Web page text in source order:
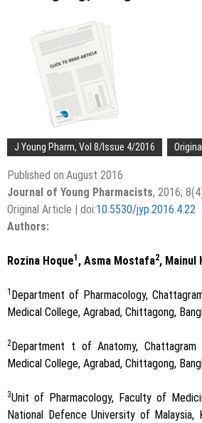
J Young Pharm, Vol 8/Issue 4/2016
Published on:August 2016
Journal of Young Pharmacists, 2016;
Original Article | doi:10.5530/jyp.2016.4.22
Authors:
Rozina Hoque1 , Asma Mostafa2, Mainul
1 Department of Pharmacology,
Medical College, Agrabad, Chittagong,
2 Department t of Anatomy, Chattagram
Medical College, Agrabad, Chittagong,
3Unit of Pharmacology, Faculty of
National Defence University of Malaysia,